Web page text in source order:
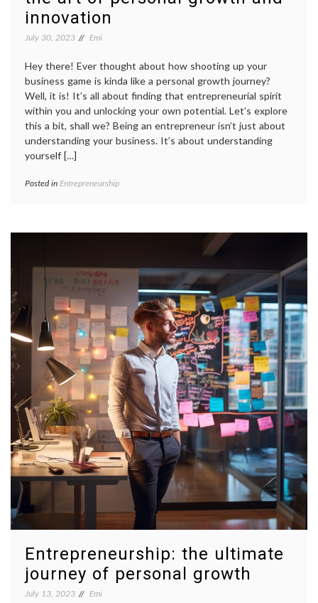
innovation
July 30, 2023 Emi
Hey there! Ever thought about how shooting up your
business game is kinda like a personal growth journey?
Well, it is! It’s all about finding that entrepreneurial spirit
within you and unlocking your own potential. Let’s explore
this a bit, shall we? Being an entrepreneur isn’t just about
understanding your business. It’s about understanding
yourself […]
Posted in Entrepreneurship
Entrepreneurship: the ultimate
journey of personal growth
July 13, 2023 Emi